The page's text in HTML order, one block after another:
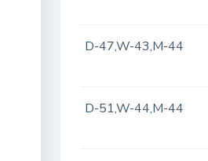
D-47,W-43,M-44
D-51,W-44,M-44